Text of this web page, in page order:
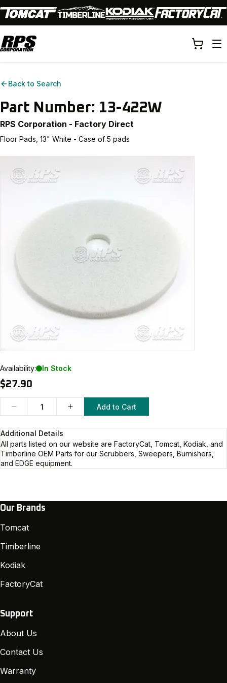
Back to Search
Part Number: 13-422W
RPS Corporation - Factory Direct
Floor Pads, 13" White - Case of 5 pads
Availability: In Stock
$27.90
Add to Cart
Additional Details
All parts listed on our website are FactoryCat, Tomcat, Kodiak, and
Timberline OEM Parts for our Scrubbers, Sweepers, Burnishers,
and EDGE equipment.
Our Brands
Tomcat
Timberline
Kodiak
FactoryCat
Support
About Us
Contact Us
Warranty